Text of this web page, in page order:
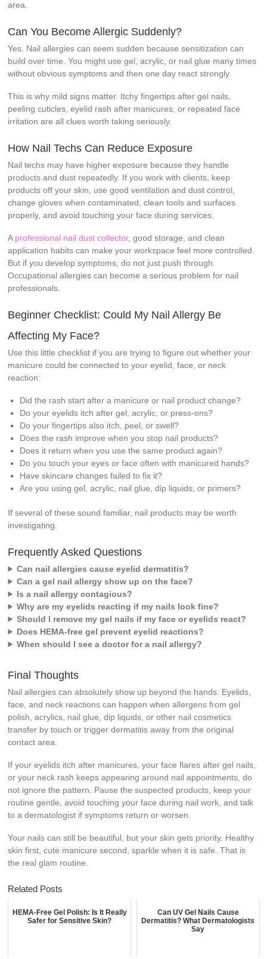
area.
Can You Become Allergic Suddenly?
Yes. Nail allergies can seem sudden because sensitization can
build over time. You might use gel, acrylic, or nail glue many times
without obvious symptoms and then one day react strongly.
This is why mild signs matter. Itchy fingertips after gel nails,
peeling cuticles, eyelid rash after manicures, or repeated face
irritation are all clues worth taking seriously.
How Nail Techs Can Reduce Exposure
Nail techs may have higher exposure because they handle
products and dust repeatedly. If you work with clients, keep
products off your skin, use good ventilation and dust control,
change gloves when contaminated, clean tools and surfaces
properly, and avoid touching your face during services.
A professional nail dust collector, good storage, and clean
application habits can make your workspace feel more controlled.
But if you develop symptoms, do not just push through.
Occupational allergies can become a serious problem for nail
professionals.
Beginner Checklist: Could My Nail Allergy Be
Affecting My Face?
Use this little checklist if you are trying to figure out whether your
manicure could be connected to your eyelid, face, or neck
reaction:
Did the rash start after a manicure or nail product change?
Do your eyelids itch after gel, acrylic, or press-ons?
Do your fingertips also itch, peel, or swell?
Does the rash improve when you stop nail products?
Does it return when you use the same product again?
Do you touch your eyes or face often with manicured hands?
Have skincare changes failed to fix it?
Are you using gel, acrylic, nail glue, dip liquids, or primers?
If several of these sound familiar, nail products may be worth
investigating.
Frequently Asked Questions
Can nail allergies cause eyelid dermatitis?
Can a gel nail allergy show up on the face?
Is a nail allergy contagious?
Why are my eyelids reacting if my nails look fine?
Should I remove my gel nails if my face or eyelids react?
Does HEMA-free gel prevent eyelid reactions?
When should I see a doctor for a nail allergy?
Final Thoughts
Nail allergies can absolutely show up beyond the hands. Eyelids,
face, and neck reactions can happen when allergens from gel
polish, acrylics, nail glue, dip liquids, or other nail cosmetics
transfer by touch or trigger dermatitis away from the original
contact area.
If your eyelids itch after manicures, your face flares after gel nails,
or your neck rash keeps appearing around nail appointments, do
not ignore the pattern. Pause the suspected products, keep your
routine gentle, avoid touching your face during nail work, and talk
to a dermatologist if symptoms return or worsen.
Your nails can still be beautiful, but your skin gets priority. Healthy
skin first, cute manicure second, sparkle when it is safe. That is
the real glam routine.
Related Posts
HEMA-Free Gel Polish: Is It Really
Safer for Sensitive Skin?
Can UV Gel Nails Cause
Dermatitis? What Dermatologists
Say